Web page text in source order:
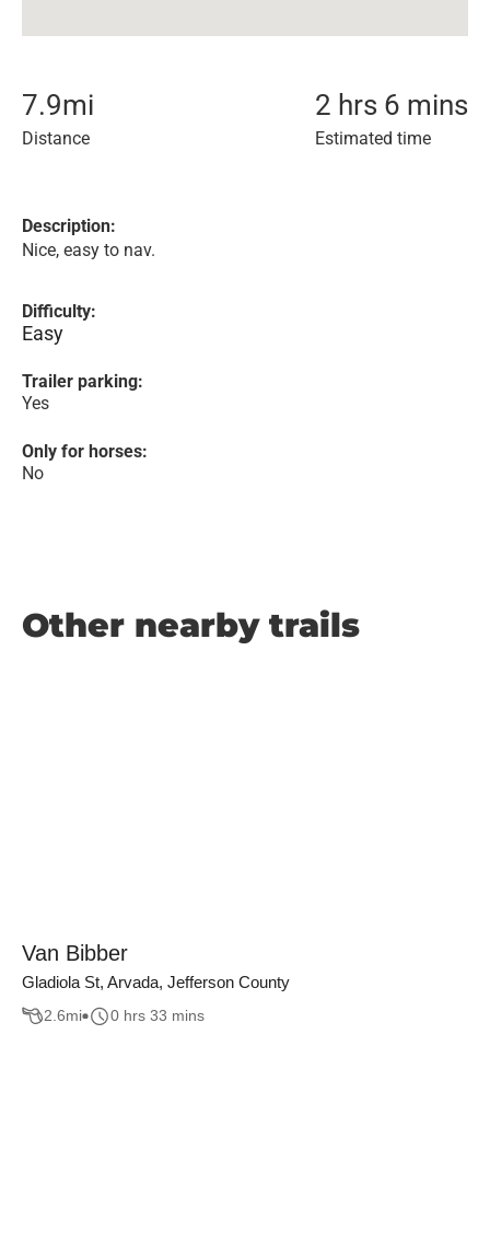
7.9mi
Distance
2 hrs 6 mins
Estimated time
Description:
Nice, easy to nav.
Difficulty:
Easy
Trailer parking:
Yes
Only for horses:
No
Other nearby trails
Van Bibber
Gladiola St, Arvada, Jefferson County
2.6mi 0 hrs 33 mins